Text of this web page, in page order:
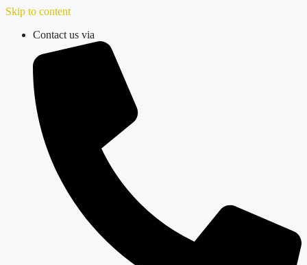
Skip to content
Contact us via